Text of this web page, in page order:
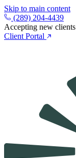
Skip to main content
(289) 204-4439
Accepting new clients
Client Portal